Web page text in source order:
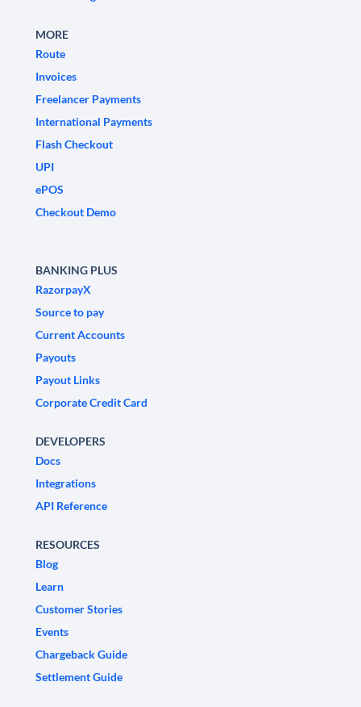
MORE
Route
Invoices
Freelancer Payments
International Payments
Flash Checkout
UPI
ePOS
Checkout Demo
BANKING PLUS
RazorpayX
Source to pay
Current Accounts
Payouts
Payout Links
Corporate Credit Card
DEVELOPERS
Docs
Integrations
API Reference
RESOURCES
Blog
Learn
Customer Stories
Events
Chargeback Guide
Settlement Guide